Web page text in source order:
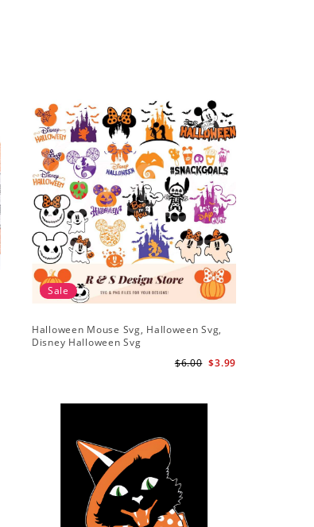
Sale
Halloween Mouse Svg, Halloween Svg,
Disney Halloween Svg
$3.99
$6.00